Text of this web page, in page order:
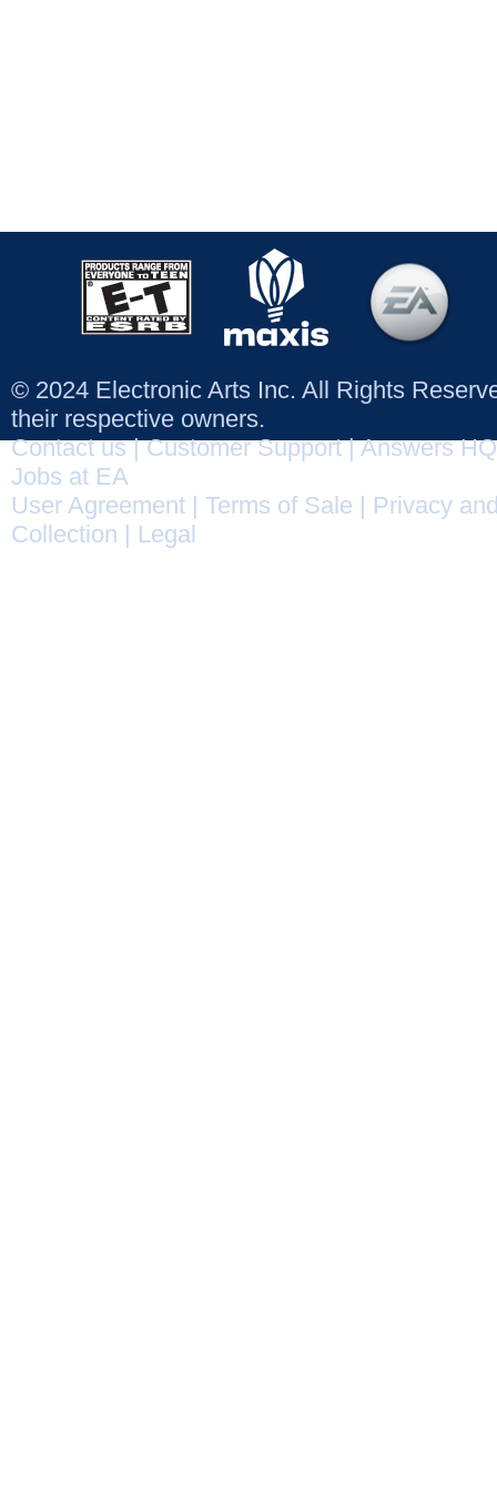
© 2024 Electronic Arts Inc. All Rights
their respective owners.
Contact us|Customer Support|Answers HQ
Jobs at EA
User Agreement
Terms of Sale
Privacy
Collection
Legal